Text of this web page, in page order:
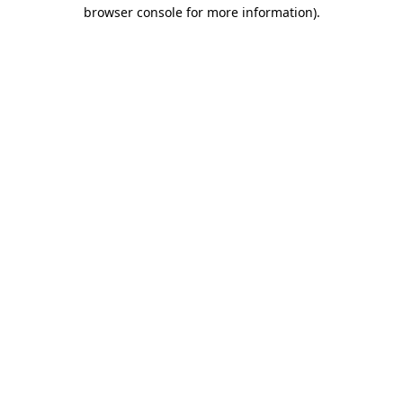
browser console for more information).